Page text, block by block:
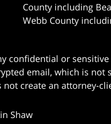
County including
Webb County
confidential or
email, which is not
not create an attorney-
Shaw